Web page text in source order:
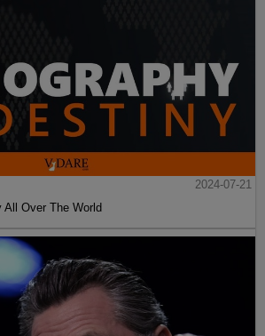
2024-07-21
All Over The World